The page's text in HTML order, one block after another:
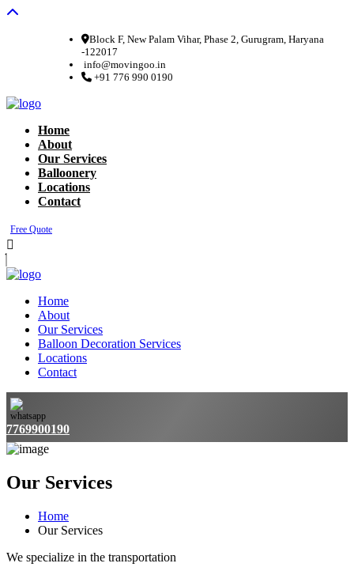
Block F, New Palam Vihar, Phase 2, Gurugram, Haryana
-122017
info@movingoo.in
+91 776 990 0190
Home
About
Our Services
Balloonery
Locations
Contact
Free Quote
Home
About
Our Services
Balloon Decoration Services
Locations
Contact
7769900190
Our Services
Home
Our Services
We specialize in the transportation